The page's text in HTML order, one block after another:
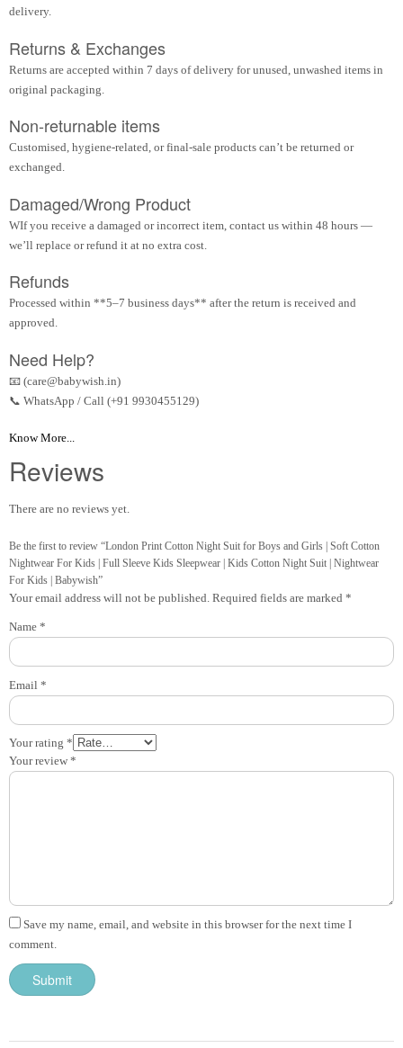
delivery.
Returns & Exchanges
Returns are accepted within 7 days of delivery for unused, unwashed items in
original packaging.
Non-returnable items
Customised, hygiene-related, or final-sale products can’t be returned or
exchanged.
Damaged/Wrong Product
WIf you receive a damaged or incorrect item, contact us within 48 hours —
we’ll replace or refund it at no extra cost.
Refunds
Processed within **5–7 business days** after the return is received and
approved.
Need Help?
📧 (care@babywish.in)
📞 WhatsApp / Call (+91 9930455129)
Know More...
Reviews
There are no reviews yet.
Be the first to review “London Print Cotton Night Suit for Boys and Girls | Soft Cotton
Nightwear For Kids | Full Sleeve Kids Sleepwear | Kids Cotton Night Suit | Nightwear
For Kids | Babywish”
Your email address will not be published. Required fields are marked *
Your rating *
Your review *
Name *
Email *
Save my name, email, and website in this browser for the next time I
comment.